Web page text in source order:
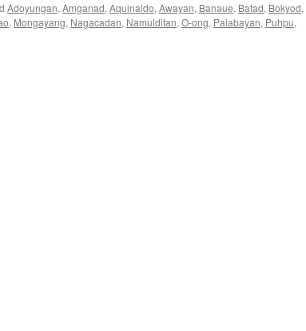
Adoyungan, Amganad, Aquinaldo, Awayan, Banaue, Batad, Bokyod,
, Mongayang, Nagacadan, Namulditan, O-ong, Palabayan, Puhpu,